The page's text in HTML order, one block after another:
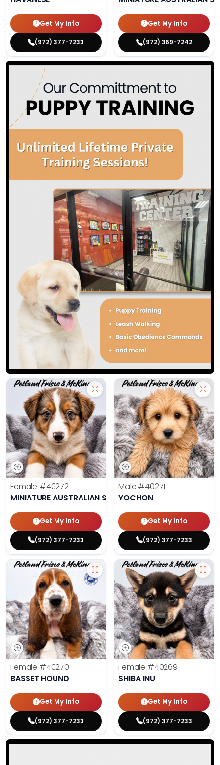
Get My Info
(972) 377-7233
Get My Info
(972) 369-7242
Female #40272
MINIATURE AUSTRALIAN SHEPHERD
Get My Info
(972) 377-7233
Male #40271
YOCHON
Get My Info
(972) 377-7233
Female #40270
BASSET HOUND
Get My Info
(972) 377-7233
Female #40269
SHIBA INU
Get My Info
(972) 377-7233